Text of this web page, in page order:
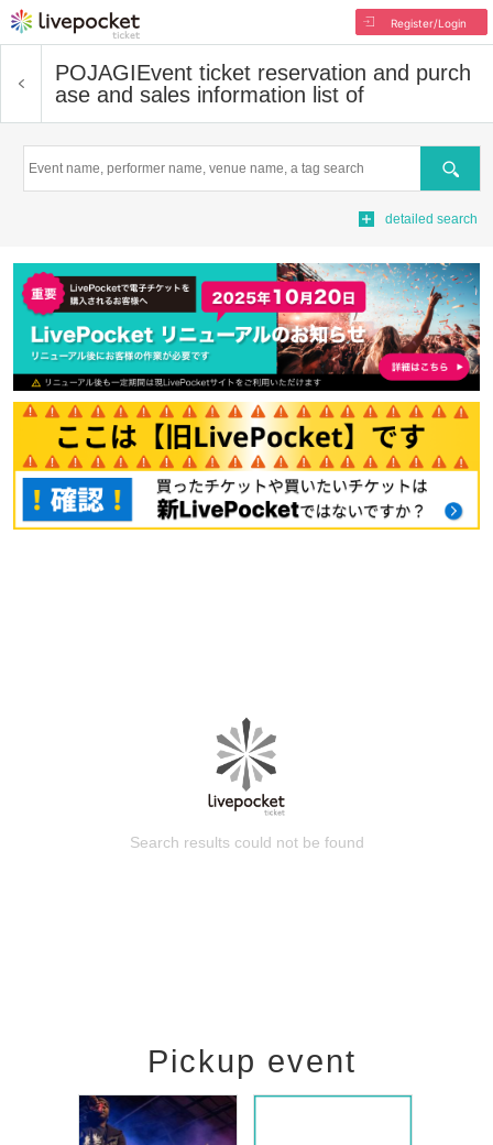
Register/Login
POJAGIEvent ticket reservation and purch
ase and sales information list of
Search
detailed search
Search results could not be found
Pickup event